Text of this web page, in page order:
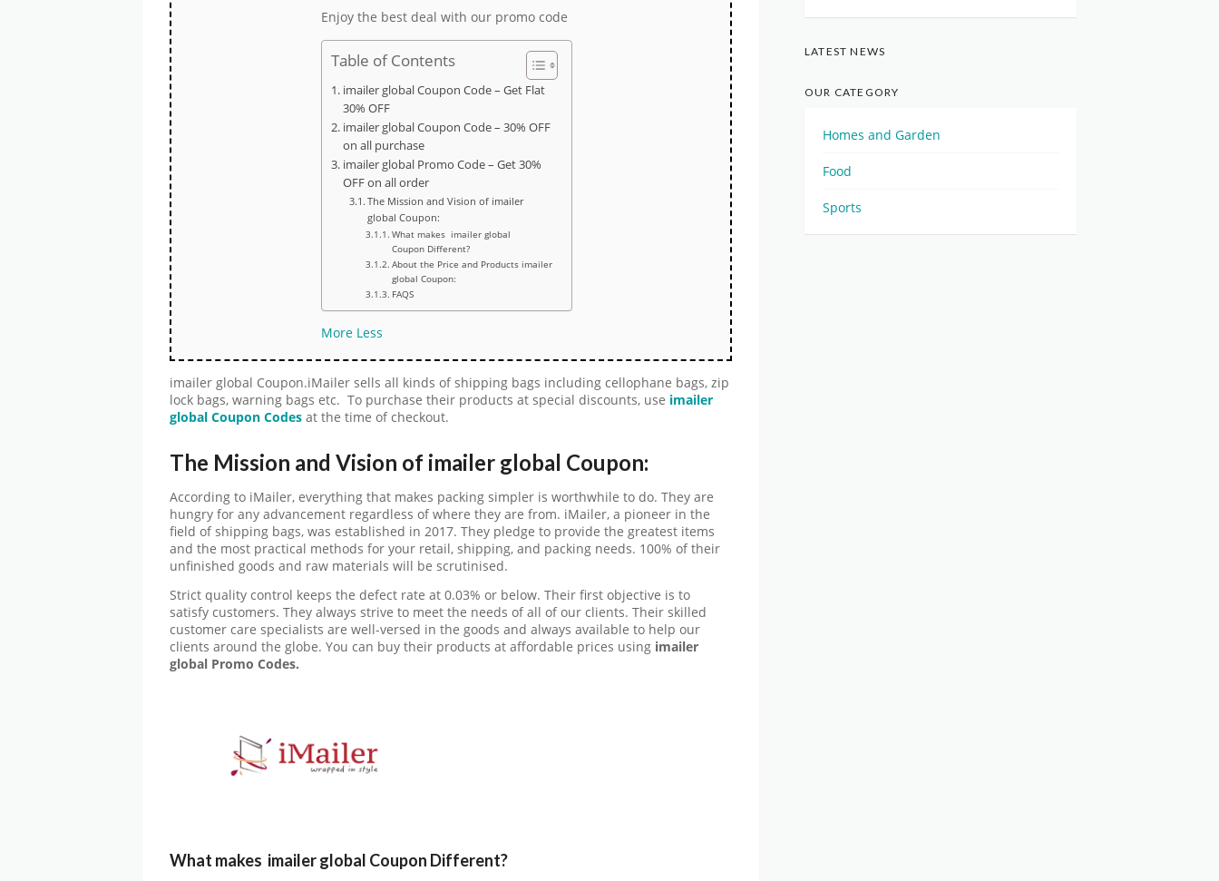
Enjoy the best deal with our promo code
Table of Contents
imailer global Coupon Code – Get Flat
30% OFF
imailer global Coupon Code – 30% OFF
on all purchase
imailer global Promo Code – Get 30%
OFF on all order
The Mission and Vision of imailer
global Coupon:
What makes imailer global
Coupon Different?
About the Price and Products imailer
global Coupon:
FAQS
More Less
imailer global Coupon.iMailer sells all kinds of shipping bags including cellophane bags, zip
lock bags, warning bags etc. To purchase their products at special discounts, use imailer
global Coupon Codes at the time of checkout.
The Mission and Vision of imailer global Coupon:
According to iMailer, everything that makes packing simpler is worthwhile to do. They are
hungry for any advancement regardless of where they are from. iMailer, a pioneer in the
field of shipping bags, was established in 2017. They pledge to provide the greatest items
and the most practical methods for your retail, shipping, and packing needs. 100% of their
unfinished goods and raw materials will be scrutinised.
Strict quality control keeps the defect rate at 0.03% or below. Their first objective is to
satisfy customers. They always strive to meet the needs of all of our clients. Their skilled
customer care specialists are well-versed in the goods and always available to help our
clients around the globe. You can buy their products at affordable prices using imailer
global Promo Codes.
What makes imailer global Coupon Different?
LATEST NEWS
OUR CATEGORY
Homes and Garden
Food
Sports